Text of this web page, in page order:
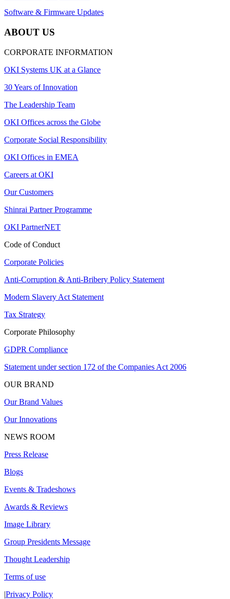
Software & Firmware Updates
ABOUT US
CORPORATE INFORMATION
OKI Systems UK at a Glance
30 Years of Innovation
The Leadership Team
OKI Offices across the Globe
Corporate Social Responsibility
OKI Offices in EMEA
Careers at OKI
Our Customers
Shinrai Partner Programme
OKI PartnerNET
Code of Conduct
Corporate Policies
Anti-Corruption & Anti-Bribery Policy Statement
Modern Slavery Act Statement
Tax Strategy
Corporate Philosophy
GDPR Compliance
Statement under section 172 of the Companies Act 2006
OUR BRAND
Our Brand Values
Our Innovations
NEWS ROOM
Press Release
Blogs
Events & Tradeshows
Awards & Reviews
Image Library
Group Presidents Message
Thought Leadership
Terms of use
|Privacy Policy